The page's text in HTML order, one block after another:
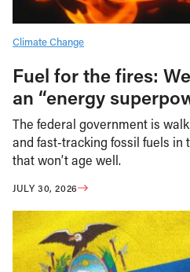
Climate Change
Fuel for the fires:
an “energy
The federal government is
and fast-tracking fossil fuels in
that won’t age well.
JULY 30, 2026